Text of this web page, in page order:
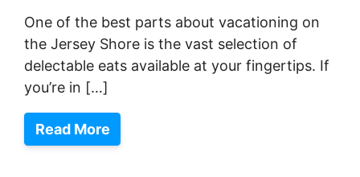
One of the best parts about vacationing on
the Jersey Shore is the vast selection of
delectable eats available at your fingertips. If
you’re in […]
Read More